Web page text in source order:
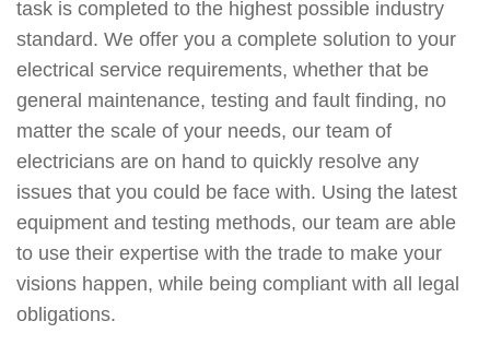
task is completed to the highest possible industry
standard. We offer you a complete solution to your
electrical service requirements, whether that be
general maintenance, testing and fault finding, no
matter the scale of your needs, our team of
electricians are on hand to quickly resolve any
issues that you could be face with. Using the latest
equipment and testing methods, our team are able
to use their expertise with the trade to make your
visions happen, while being compliant with all legal
obligations.